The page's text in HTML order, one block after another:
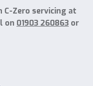
Zero servicing at
on 01903 260863 or